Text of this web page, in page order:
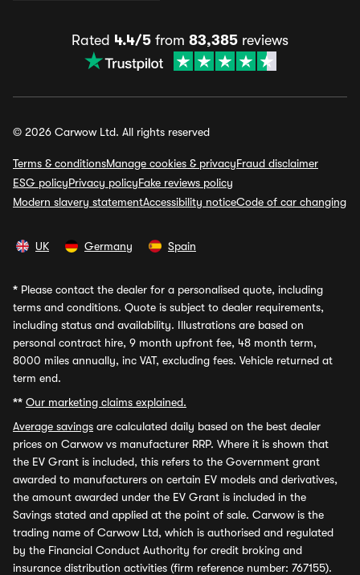
Rated 4.4/5 from 83,385 reviews
© 2026 Carwow Ltd. All rights reserved
Terms & conditionsManage cookies & privacyFraud disclaimer
ESG policyPrivacy policyFake reviews policy
Modern slavery statementAccessibility noticeCode of car changing
UK Germany Spain
* Please contact the dealer for a personalised quote, including
terms and conditions. Quote is subject to dealer requirements,
including status and availability. Illustrations are based on
personal contract hire, 9 month upfront fee, 48 month term,
8000 miles annually, inc VAT, excluding fees. Vehicle returned at
term end.
** Our marketing claims explained.
Average savings are calculated daily based on the best dealer
prices on Carwow vs manufacturer RRP. Where it is shown that
the EV Grant is included, this refers to the Government grant
awarded to manufacturers on certain EV models and derivatives,
the amount awarded under the EV Grant is included in the
Savings stated and applied at the point of sale. Carwow is the
trading name of Carwow Ltd, which is authorised and regulated
by the Financial Conduct Authority for credit broking and
insurance distribution activities (firm reference number: 767155).